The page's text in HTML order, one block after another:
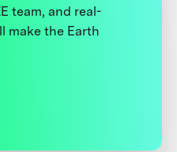
team, and real-
make the Earth